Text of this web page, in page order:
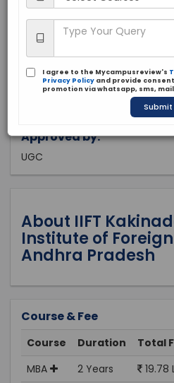
Andra Pradesh, Kakinada
Public
Apply Now
Approved by:
UGC
About IIFT
Institute of
Andhra Pradesh
Course & Fee
Course Duration
Total
MBA
2 Years
19.78
I agree to the Mycampusreview's
Privacy Policy and provide
promotion via whatsapp, sms,
Submit